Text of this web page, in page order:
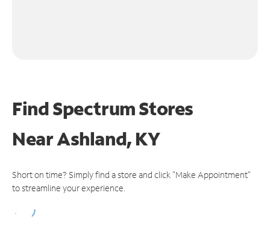
Find Spectrum Stores
NearAshland, KY
Short on time? Simply find a store and click "Make Appointment"
to streamline your experience.